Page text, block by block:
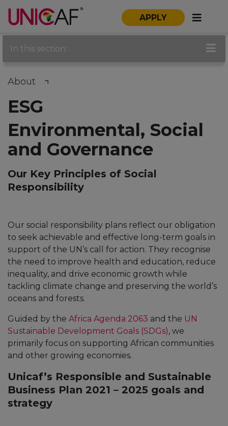
APPLY
In this section:
About
ESG
Environmental, Social
and Governance
Our Key Principles of Social
Responsibility
Our social responsibility plans reflect our obligation
to seek achievable and effective long-term goals in
support of the UN’s call for action. They recognise
the need to improve health and education, reduce
inequality, and drive economic growth while
tackling climate change and preserving the world’s
oceans and forests.
Guided by the Africa Agenda 2063 and the UN
Sustainable Development Goals (SDGs), we
primarily focus on supporting African communities
and other growing economies.
Unicaf’s Responsible and Sustainable
Business Plan 2021 – 2025 goals and
strategy